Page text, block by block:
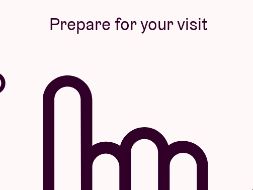
Prepare for your visit